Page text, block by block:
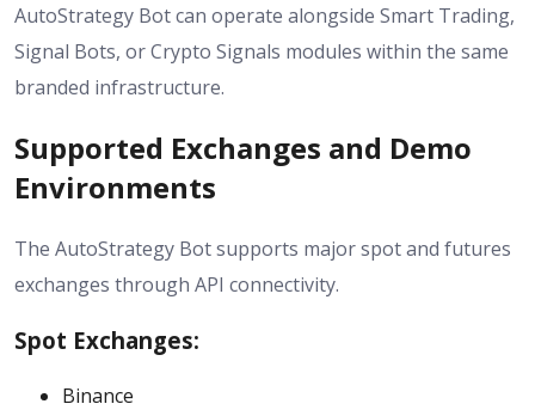
AutoStrategy Bot can operate alongside Smart Trading,
Signal Bots, or Crypto Signals modules within the same
branded infrastructure.
Supported Exchanges and Demo
Environments
The AutoStrategy Bot supports major spot and futures
exchanges through API connectivity.
Spot Exchanges:
Binance